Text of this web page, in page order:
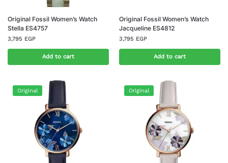
Original Fossil Women’s Watch
Stella ES4757
3,795 EGP
Add to cart
Original Fossil Women’s Watch
Jacqueline ES4812
3,795 EGP
Add to cart
Original Original